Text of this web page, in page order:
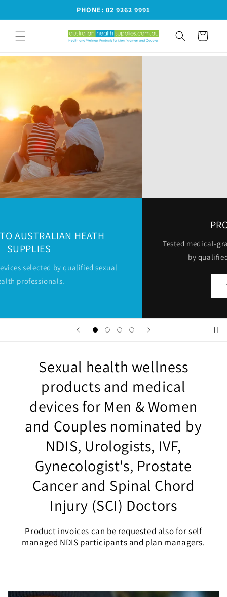
PHONE: 02 9262 9991
Cart
Tested medical-grade sexual toys and devices selected
Sexual health wellness
products and medical
devices for Men & Women
and Couples nominated by
NDIS, Urologists, IVF,
Gynecologist's, Prostate
Cancer and Spinal Chord
Injury (SCI) Doctors
Product invoices can be requested also for self
managed NDIS participants and plan managers.